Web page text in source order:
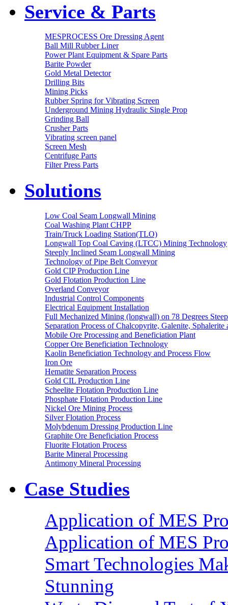
Service & Parts
MESPROCESS Ore Dressing Agent
Ball Mill Rubber Liner
Power Plant Equipment & Spare Parts
Barite Powder
Gold Metal Detector
Drilling Bits
Mining Picks
Rubber Spring for Vibrating Screen
Underground Mining Hydraulic Single Prop
Grinding Ball
Crusher Parts
Vibrating screen panel
Screen Mesh
Centrifuge Parts
Filter Press Parts
Solutions
Low Coal Seam Longwall Mining
Coal Washing Plant CHPP
Train/Truck Loading Station(TLO)
Longwall Top Coal Caving (LTCC) Mining Technology
Steeply Inclined Seam Longwall Mining
Technology of Pipe Belt Conveyor
Gold CIP Production Line
Gold Flotation Production Line
Overland Conveyor
Industrial Control Components
Electrical Equipment Installation
Full Mechanized Mining (longwall) on 78 Degrees
Separation Process of Chalcopyrite, Galenite, Sphalerite
Mobile Ore Processing and Beneficiation Plant
Copper Ore Beneficiation Technology
Kaolin Beneficiation Technology and Process Flow
Iron Ore
Hematite Separation Process
Gold CIL Production Line
Scheelite Flotation Production Line
Phosphate Flotation Production Line
Nickel Ore Mining Process
Silver Flotation Process
Molybdenum Dressing Production Line
Graphite Ore Beneficiation Process
Fluorite Flotation Process
Barite Mineral Processing
Antimony Mineral Processing
Case Studies
Application of MES
Application of MES
Smart Technologies
Stunning